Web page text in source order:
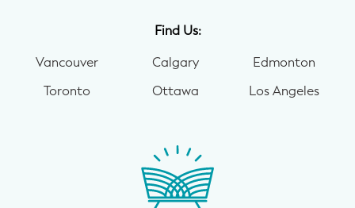
Find Us:
Vancouver
Toronto
Calgary
Ottawa
Edmonton
Los Angeles